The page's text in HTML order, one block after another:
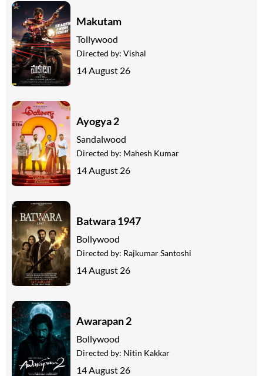
Makutam
Tollywood
Directed by: Vishal
14 August 26
Ayogya 2
Sandalwood
Directed by: Mahesh Kumar
14 August 26
Batwara 1947
Bollywood
Directed by: Rajkumar Santoshi
14 August 26
Awarapan 2
Bollywood
Directed by: Nitin Kakkar
14 August 26